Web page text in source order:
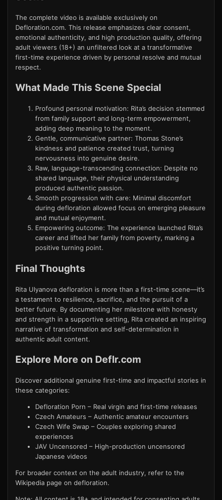
The complete video is available exclusively on
Defloration.com. This release emphasizes clear consent,
emotional authenticity, and high production quality, offering
adult viewers (18+) an unfiltered look at a transformative
first-time experience driven by personal resolve and mutual
respect.
What Made This Scene Special
Profound personal motivation: Rita’s decision stemmed
from family support and long-term empowerment,
adding deep meaning to the moment.
Gentle, communicative partner: Thomas Stone’s
kindness and patience created trust, turning
nervousness into genuine desire.
Raw, language-transcending connection: Despite no
shared language, their physical understanding
produced authentic passion.
Smooth progression with care: Minimal discomfort
during defloration allowed focus on emerging pleasure
and mutual enjoyment.
Empowering outcome: The experience launched Rita’s
career and lifted her family from poverty, marking a
positive turning point.
Final Thoughts
Rita Ulyanova defloration is more than a first-time scene—it’s
a testament to resilience, sacrifice, and the pursuit of a
better future. By documenting her milestone with honesty
and strength in a supportive setting, Rita created an inspiring
narrative of transformation and self-determination in
authentic adult content.
Explore More on Deflr.com
Discover additional genuine first-time and impactful stories in
these categories:
Defloration Porn – Real virgin and first-time releases
Czech Amateurs – Authentic amateur encounters
Czech Wife Swap – Couples exploring shared
experiences
JAV Uncensored – High-production uncensored
Japanese videos
For broader context on the adult industry, refer to the
Wikipedia page on defloration.